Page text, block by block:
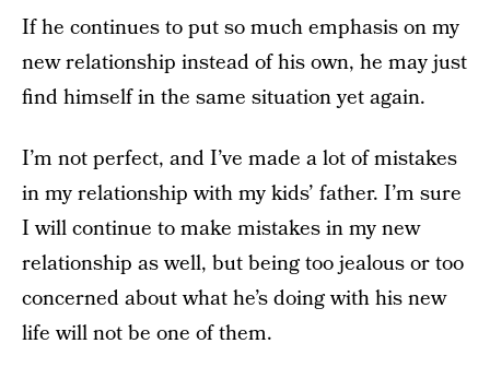
If he continues to put so much emphasis on my
new relationship instead of his own, he may just
find himself in the same situation yet again.
I’m not perfect, and I’ve made a lot of mistakes
in my relationship with my kids’ father. I’m sure
I will continue to make mistakes in my new
relationship as well, but being too jealous or too
concerned about what he’s doing with his new
life will not be one of them.